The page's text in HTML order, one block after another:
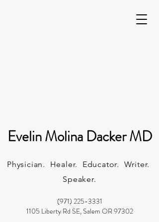
(971) 225-3331
1105 Liberty Rd SE, Salem OR 97302
Physician. Healer. Educator. Writer.
Speaker.
Evelin Molina Dacker MD